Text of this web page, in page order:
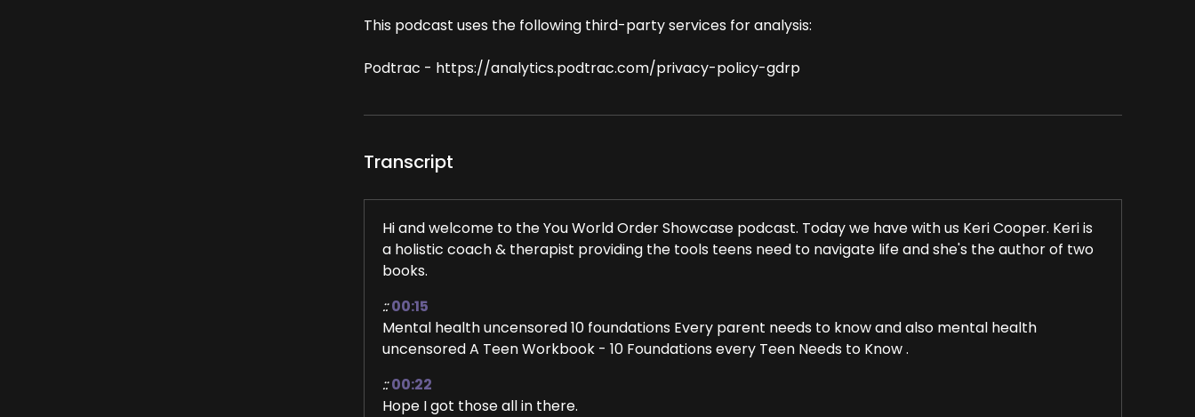
This podcast uses the following third-party services for analysis:
Podtrac - https://analytics.podtrac.com/privacy-policy-gdrp
Transcript
Hi and welcome to the You World Order Showcase podcast. Today we have with us Keri Cooper. Keri is
a holistic coach & therapist providing the tools teens need to navigate life and she's the author of two
books.
:: 00:15
Mental health uncensored 10 foundations Every parent needs to know and also mental health
uncensored A Teen Workbook - 10 Foundations every Teen Needs to Know .
:: 00:22
Hope I got those all in there.